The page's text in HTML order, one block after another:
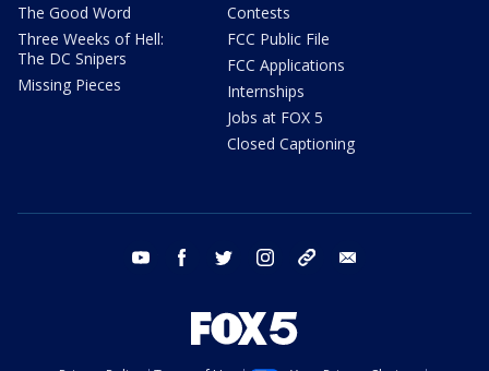
The Good Word
Three Weeks of Hell:
The DC Snipers
Missing Pieces
Contests
FCC Public File
FCC Applications
Internships
Jobs at FOX 5
Closed Captioning
youtube facebook twitter instagram tiktok